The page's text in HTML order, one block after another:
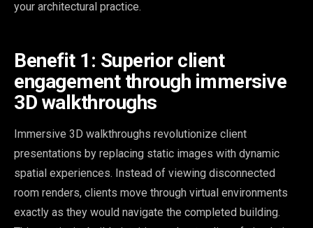
your architectural practice.
Benefit 1: Superior client
engagement through immersive
3D walkthroughs
Immersive 3D walkthroughs revolutionize client
presentations by replacing static images with dynamic
spatial experiences. Instead of viewing disconnected
room renders, clients move through virtual environments
exactly as they would navigate the completed building.